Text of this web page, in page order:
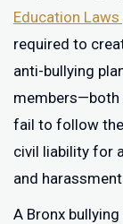
Education
required to
anti-bullying
members—both
fail to follow
civil liability for
and
A Bronx